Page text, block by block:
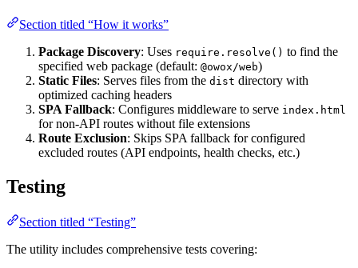
Section titled “How it works”
Package Discovery: Uses require.resolve() to find the
specified web package (default: @owox/web)
Static Files: Serves files from the dist directory with
optimized caching headers
SPA Fallback: Configures middleware to serve index.html
for non-API routes without file extensions
Route Exclusion: Skips SPA fallback for configured
excluded routes (API endpoints, health checks, etc.)
Testing
Section titled “Testing”
The utility includes comprehensive tests covering: